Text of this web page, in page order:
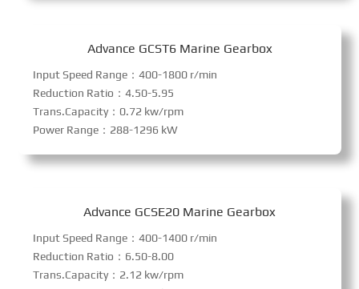
Advance GCST6 Marine Gearbox
Input Speed Range：400-1800 r/min
Reduction Ratio：4.50-5.95
Trans.Capacity：0.72 kw/rpm
Power Range：288-1296 kW
Advance GCSE20 Marine Gearbox
Input Speed Range：400-1400 r/min
Reduction Ratio：6.50-8.00
Trans.Capacity：2.12 kw/rpm